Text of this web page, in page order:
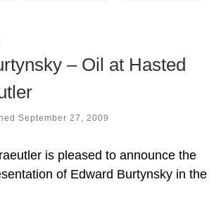
– Oil at Hasted
September 27, 2009
is pleased to announce the
of Edward Burtynsky in the